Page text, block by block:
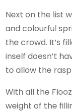
Next on the list
and colourful
the crowd. It’s
inself doesn’t
to allow the
With all the
weight of the